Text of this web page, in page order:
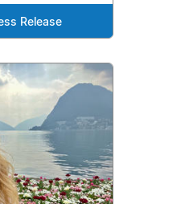
Release